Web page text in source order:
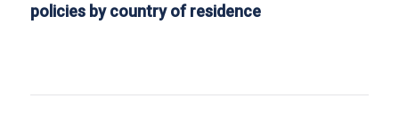
policies by country of residence